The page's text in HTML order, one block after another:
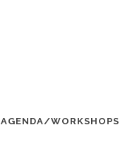
AGENDA/WORKSHOPS